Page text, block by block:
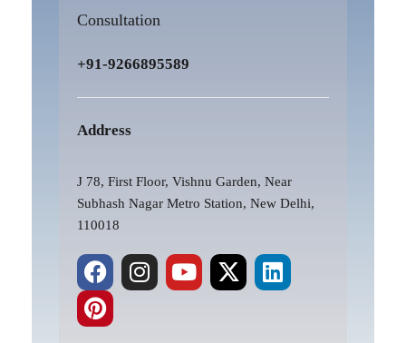
Consultation
+91-9266895589
Address
J 78, First Floor, Vishnu Garden, Near
Subhash Nagar Metro Station, New Delhi,
110018
F
a
c
e
I
n
Y
o
X
-
L
i
P
i
n
t